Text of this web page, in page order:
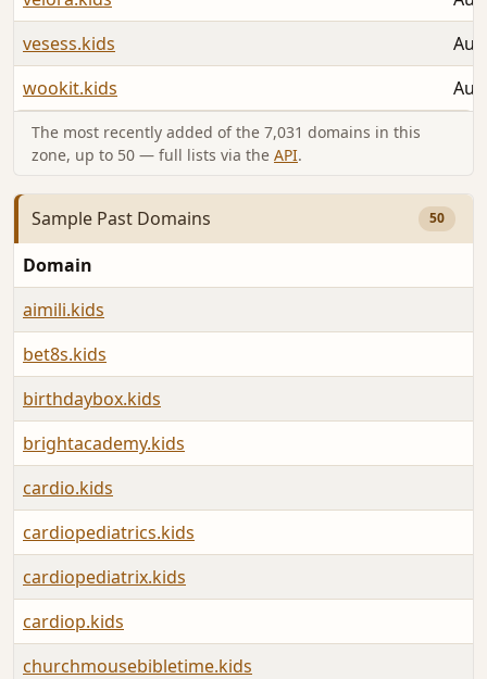
vesess.kids
wookit.kids
The most recently added of the 7,031 domains in this
zone, up to 50 — full lists via the API.
Sample Past Domains 50
Domain
aimili.kids
bet8s.kids
birthdaybox.kids
brightacademy.kids
cardio.kids
cardiopediatrics.kids
cardiopediatrix.kids
cardiop.kids
churchmousebibletime.kids